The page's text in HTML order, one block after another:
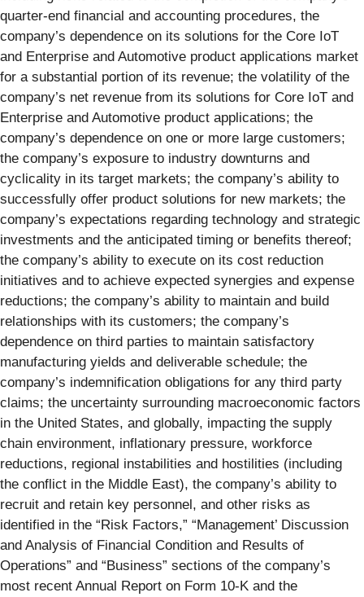
quarter-end financial and accounting procedures, the
company’s dependence on its solutions for the Core IoT
and Enterprise and Automotive product applications market
for a substantial portion of its revenue; the volatility of the
company’s net revenue from its solutions for Core IoT and
Enterprise and Automotive product applications; the
company’s dependence on one or more large customers;
the company’s exposure to industry downturns and
cyclicality in its target markets; the company’s ability to
successfully offer product solutions for new markets; the
company’s expectations regarding technology and strategic
investments and the anticipated timing or benefits thereof;
the company’s ability to execute on its cost reduction
initiatives and to achieve expected synergies and expense
reductions; the company’s ability to maintain and build
relationships with its customers; the company’s
dependence on third parties to maintain satisfactory
manufacturing yields and deliverable schedule; the
company’s indemnification obligations for any third party
claims; the uncertainty surrounding macroeconomic factors
in the United States, and globally, impacting the supply
chain environment, inflationary pressure, workforce
reductions, regional instabilities and hostilities (including
the conflict in the Middle East), the company’s ability to
recruit and retain key personnel, and other risks as
identified in the “Risk Factors,” “Management’ Discussion
and Analysis of Financial Condition and Results of
Operations” and “Business” sections of the company’s
most recent Annual Report on Form 10-K and the